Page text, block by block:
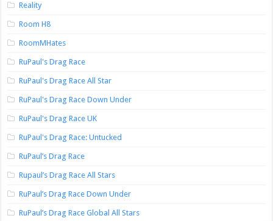
Reality
Room H8
RoomMHates
RuPaul's Drag Race
RuPaul's Drag Race All Star
RuPaul's Drag Race Down Under
RuPaul's Drag Race UK
RuPaul's Drag Race: Untucked
RuPaul’s Drag Race
Rupaul’s Drag Race All Stars
RuPaul’s Drag Race Down Under
RuPaul’s Drag Race Global All Stars